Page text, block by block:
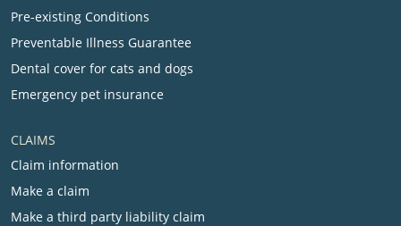
Pre-existing Conditions
Preventable Illness Guarantee
Dental cover for cats and dogs
Emergency pet insurance
CLAIMS
Claim information
Make a claim
Make a third party liability claim